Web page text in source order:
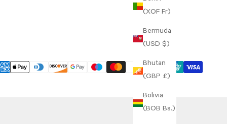
(XOF Fr)
Bermuda
(USD $)
Bhutan
(GBP £)
Bolivia
(BOB Bs.)